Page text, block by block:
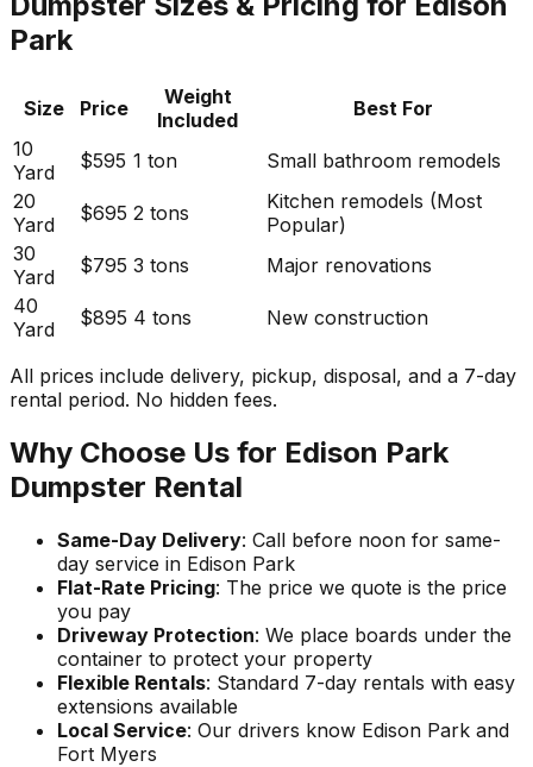
Park
Size Price
Weight
Included
Best For
10
Yard
$595 1 ton
Small bathroom remodels
20
Yard
$695 2 tons
Kitchen remodels (Most
Popular)
30
Yard
$795 3 tons
Major renovations
40
Yard
$895 4 tons New construction
All prices include delivery, pickup, disposal, and a 7-day
rental period. No hidden fees.
Why Choose Us for Edison Park
Dumpster Rental
Same-Day Delivery: Call before noon for same-
day service in Edison Park
Flat-Rate Pricing: The price we quote is the price
you pay
Driveway Protection: We place boards under the
container to protect your property
Flexible Rentals: Standard 7-day rentals with easy
extensions available
Local Service: Our drivers know Edison Park and
Fort Myers